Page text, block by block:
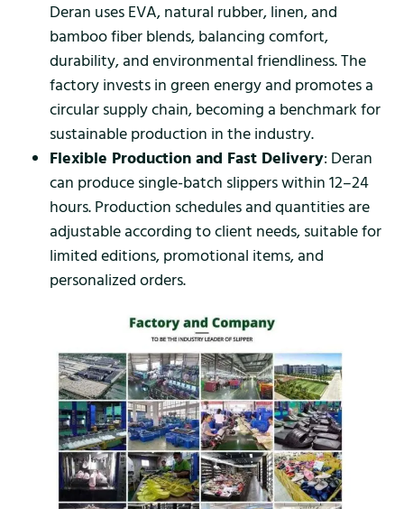
Deran uses EVA, natural rubber, linen, and
bamboo fiber blends, balancing comfort,
durability, and environmental friendliness. The
factory invests in green energy and promotes a
circular supply chain, becoming a benchmark for
sustainable production in the industry.
Flexible Production and Fast Delivery: Deran
can produce single-batch slippers within 12–24
hours. Production schedules and quantities are
adjustable according to client needs, suitable for
limited editions, promotional items, and
personalized orders.